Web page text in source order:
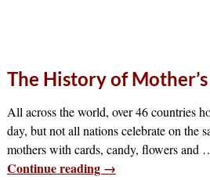
The History of
All across the world, over 46 countries
day, but not all nations celebrate on the
mothers with cards, candy, flowers and
Continue reading →